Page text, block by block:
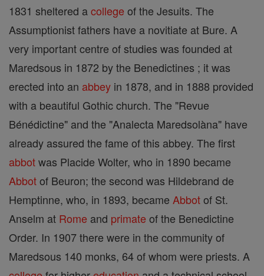
1831 sheltered acollege of the Jesuits. The
Assumptionist fathers have a novitiate at Bure. A
very important centre of studies was founded at
Maredsous in 1872 by the Benedictines ; it was
erected into an abbey in 1878, and in 1888 provided
with a beautiful Gothic church. The "Revue
Bénédictine" and the "Analecta Maredsolàna" have
already assured the fame of this abbey. The first
abbotwas Placide Wolter, who in 1890 became
Abbotof Beuron; the second was Hildebrand de
Hemptinne, who, in 1893, became Abbotof St.
Anselm at Rome and primate of the Benedictine
Order. In 1907 there were in the community of
Maredsous 140 monks, 64 of whom were priests. A